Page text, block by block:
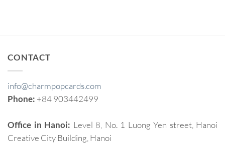
CONTACT
info@charmpopcards.com
Phone: +84 903442499
Office in Hanoi: Level 8, No. 1 Luong Yen street, Hanoi
Creative City Building, Hanoi